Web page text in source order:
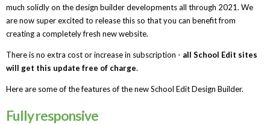
much solidly on the design builder developments all through 2021. We
are now super excited to release this so that you can benefit from
creating a completely fresh new website.
There is no extra cost or increase in subscription - all School Edit sites
will get this update free of charge.
Here are some of the features of the new School Edit Design Builder.
Fully responsive